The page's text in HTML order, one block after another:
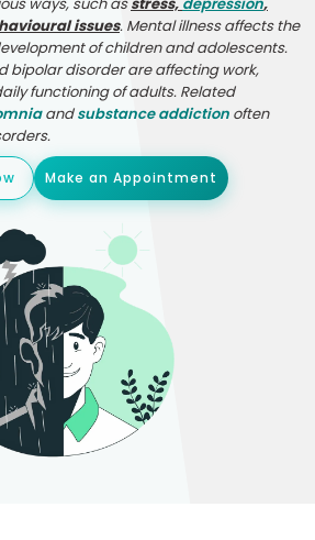
issues. Mental illness affects the
of children and adolescents.
bipolar disorder are affecting work,
functioning of adults. Related
andsubstance addiction often
Make an Appointment